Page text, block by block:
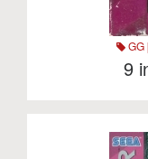
GG
9